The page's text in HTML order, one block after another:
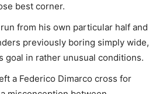
best corner.
from his own particular half and
previously boring simply wide,
goal in rather unusual conditions.
a Federico Dimarco cross for